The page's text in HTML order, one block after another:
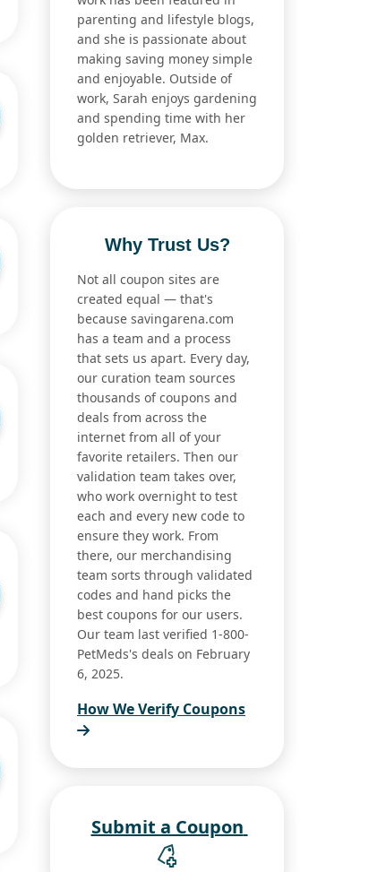
parenting and lifestyle blogs,
and she is passionate about
making saving money simple
and enjoyable. Outside of
work, Sarah enjoys gardening
and spending time with her
golden retriever, Max.
Why Trust Us?
Not all coupon sites are
created equal — that's
because savingarena.com
has a team and a process
that sets us apart. Every day,
our curation team sources
thousands of coupons and
deals from across the
internet from all of your
favorite retailers. Then our
validation team takes over,
who work overnight to test
each and every new code to
ensure they work. From
there, our merchandising
team sorts through validated
codes and hand picks the
best coupons for our users.
Our team last verified 1-800-
PetMeds's deals on February
6, 2025.
How We Verify Coupons